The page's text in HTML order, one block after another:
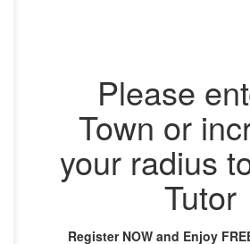
Please
Town or
your radius
Tutor
Register NOW and Enjoy